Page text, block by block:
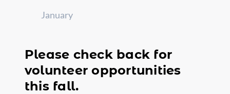
January
Please check back for
volunteer opportunities
this fall.